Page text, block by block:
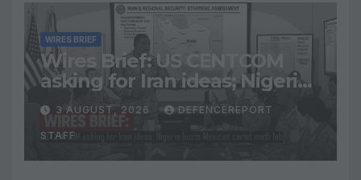
WIRES BRIEF
Wires Brief: US CENTCOM
asking for Iran ideas; Nigeria
busts Mexican cartel meth
lab
3 AUGUST, 2026 DEFENCEREPORT
STAFF